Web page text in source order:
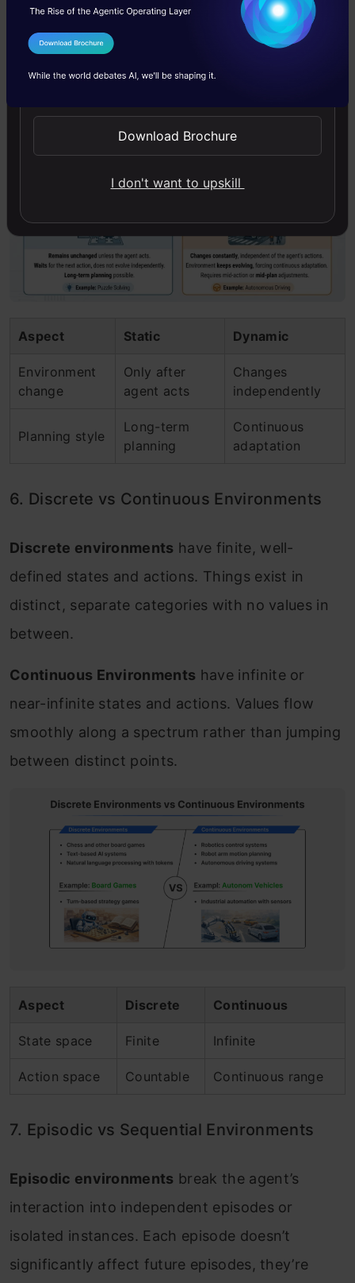
doesn’t evolve independently.
Dynamic environments
change constantly,
independent of the agent’s actions. The
environment keeps evolving, often forcing the
agent to adapt mid-action or mid plan.
Aspect Static Dynamic
Environment
change
Only after
agent acts
Changes
independently
Planning style
Long-term
planning
Continuous
adaptation
6. Discrete vs Continuous Environments
Discrete environments have finite, well-
defined states and actions. Things exist in
distinct, separate categories with no values in
between.
Continuous Environments have infinite or
near-infinite states and actions. Values flow
smoothly along a spectrum rather than jumping
between distinct points.
Aspect Discrete Continuous
State space Finite Infinite
Action space Countable Continuous range
7. Episodic vs Sequential Environments
Episodic environments break the agent’s
interaction into independent episodes or
isolated instances. Each episode doesn’t
significantly affect future episodes, they’re
I Agree to the
Send WhatsApp Updates
Download Brochure
I don't want to upskill